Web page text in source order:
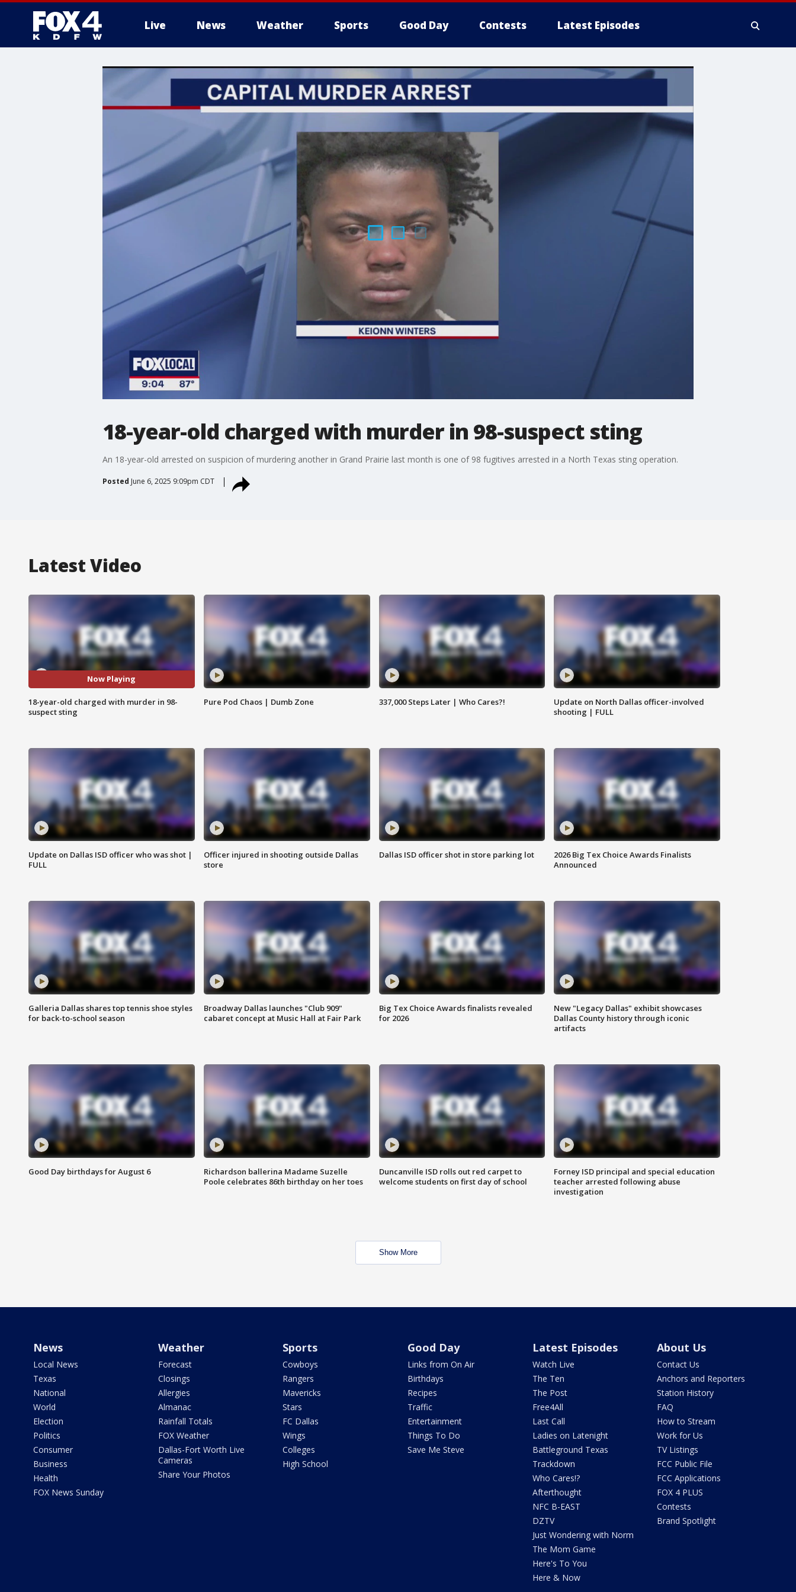
Live News Weather Sports Good Day Contests Latest Episodes
More
18-year-old charged with murder in 98-suspect sting
An 18-year-old arrested on suspicion of murdering another in Grand Prairie last month is one of 98 fugitives arrested in a North Texas sting operation.
Posted June 6, 2025 9:09pm CDT
Latest Video
Now Playing
18-year-old charged with murder in 98-
suspect sting
Pure Pod Chaos | Dumb Zone 337,000 Steps Later | Who Cares?!
Update on North Dallas officer-involved
shooting | FULL
Update on Dallas ISD officer who was shot |
FULL
Officer injured in shooting outside Dallas
store
Dallas ISD officer shot in store parking lot
2026 Big Tex Choice Awards Finalists
Announced
Galleria Dallas shares top tennis shoe styles
for back-to-school season
Broadway Dallas launches "Club 909"
cabaret concept at Music Hall at Fair Park
Big Tex Choice Awards finalists revealed
for 2026
New "Legacy Dallas" exhibit showcases
Dallas County history through iconic
artifacts
Good Day birthdays for August 6
Richardson ballerina Madame Suzelle
Poole celebrates 86th birthday on her toes
Duncanville ISD rolls out red carpet to
welcome students on first day of school
Forney ISD principal and special education
teacher arrested following abuse
investigation
Show More
News
Local News
Texas
National
World
Election
Politics
Consumer
Business
Health
FOX News Sunday
Weather
Forecast
Closings
Allergies
Almanac
Rainfall Totals
FOX Weather
Dallas-Fort Worth Live
Cameras
Share Your Photos
Sports
Cowboys
Rangers
Mavericks
Stars
FC Dallas
Wings
Colleges
High School
Good Day
Links from On Air
Birthdays
Recipes
Traffic
Entertainment
Things To Do
Save Me Steve
Latest Episodes
Watch Live
The Ten
The Post
Free4All
Last Call
Ladies on Latenight
Battleground Texas
Trackdown
Who Cares!?
Afterthought
NFC B-EAST
DZTV
Just Wondering with Norm
The Mom Game
Here's To You
Here & Now
About Us
Contact Us
Anchors and Reporters
Station History
FAQ
How to Stream
Work for Us
TV Listings
FCC Public File
FCC Applications
FOX 4 PLUS
Contests
Brand Spotlight